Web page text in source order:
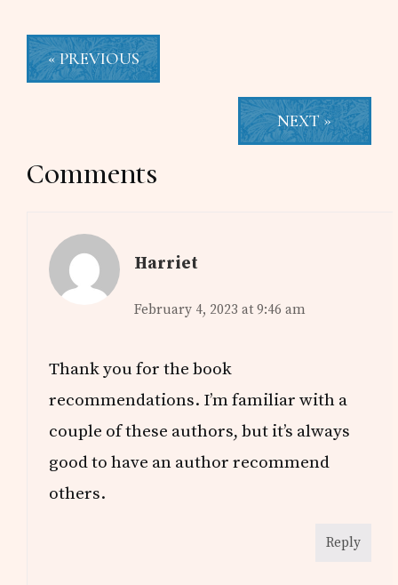
« PREVIOUS
NEXT »
Reader
Comments
Harriet
February 4, 2023 at 9:46 am
Thank you for the book
recommendations. I’m familiar with a
couple of these authors, but it’s always
good to have an author recommend
others.
Reply